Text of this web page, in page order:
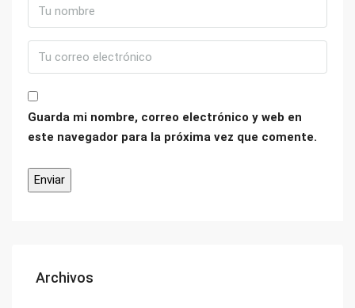
Guarda mi nombre, correo electrónico y web en
este navegador para la próxima vez que comente.
Archivos